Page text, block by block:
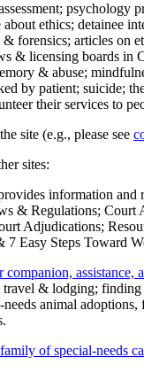
ethics; detainee
forensics; articles
licensing boards in
& abuse;
by patient; suicide;
their services to
site (e.g., please see
sites:
information and
Regulations;
Adjudications;
Easy Steps Toward
assistance,
& lodging;
animal
of special-needs